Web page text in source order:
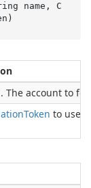
name , C
)
The account to
Token to use